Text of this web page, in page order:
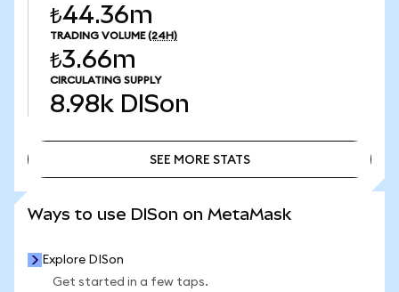
₺44.36m
TRADING VOLUME (24H)
₺3.66m
CIRCULATING SUPPLY
8.98k DISon
SEE MORE STATS
Ways to use DISon on MetaMask
Explore DISon
Get started in a few taps.